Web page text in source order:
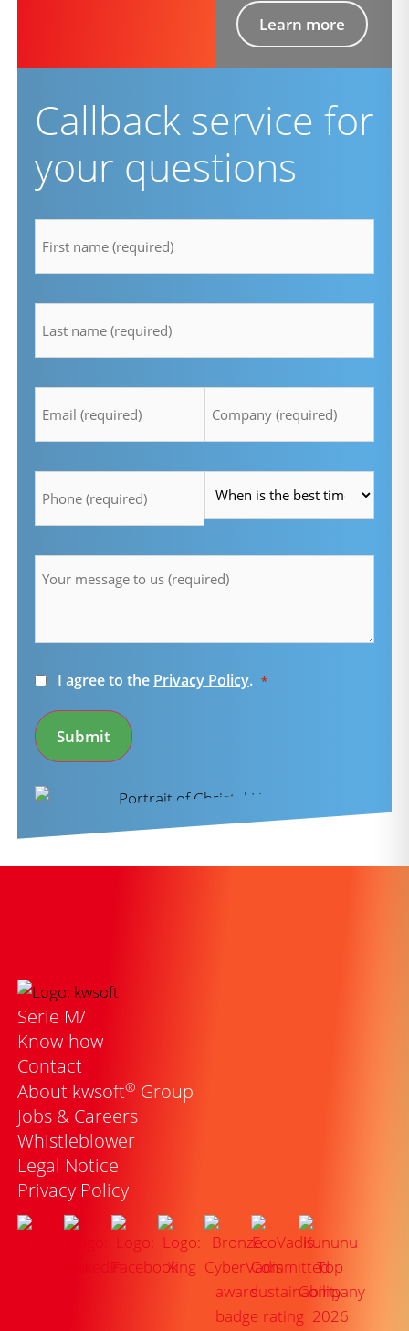
Learn more
Callback service for
your questions
Consent
I agree to the Privacy Policy. *
Submit
Serie M/
Know-how
Contact
About kwsoft® Group
Jobs & Careers
Whistleblower
Legal Notice
Privacy Policy